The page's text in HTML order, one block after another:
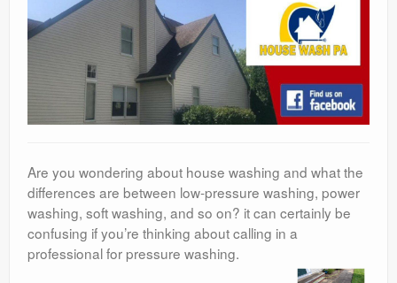
Are you wondering about house washing and what the
differences are between low-pressure washing, power
washing, soft washing, and so on? it can certainly be
confusing if you’re thinking about calling in a
professional for pressure washing.